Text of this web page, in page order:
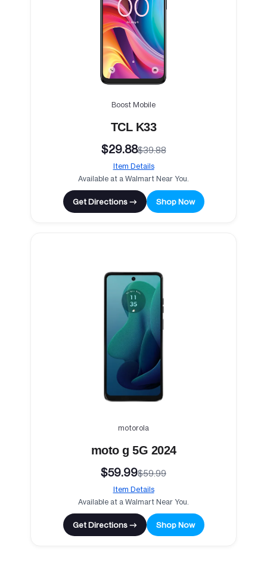
Boost Mobile
TCL K33
$29.88$39.88
Item Details
Available at a Walmart Near You.
Get Directions → Shop Now
motorola
moto g 5G 2024
$59.99$59.99
Item Details
Available at a Walmart Near You.
Get Directions → Shop Now